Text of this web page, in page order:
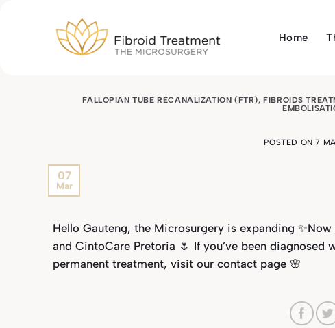
Home
FALLOPIAN TUBE RECANALIZATION (FTR),FIBROIDS
POSTED ON7
07
Mar
Hello Gauteng, the Microsurgery is expanding
and CintoCare Pretoria 🌷 If you’ve been
permanent treatment, visit our contact page 🌸